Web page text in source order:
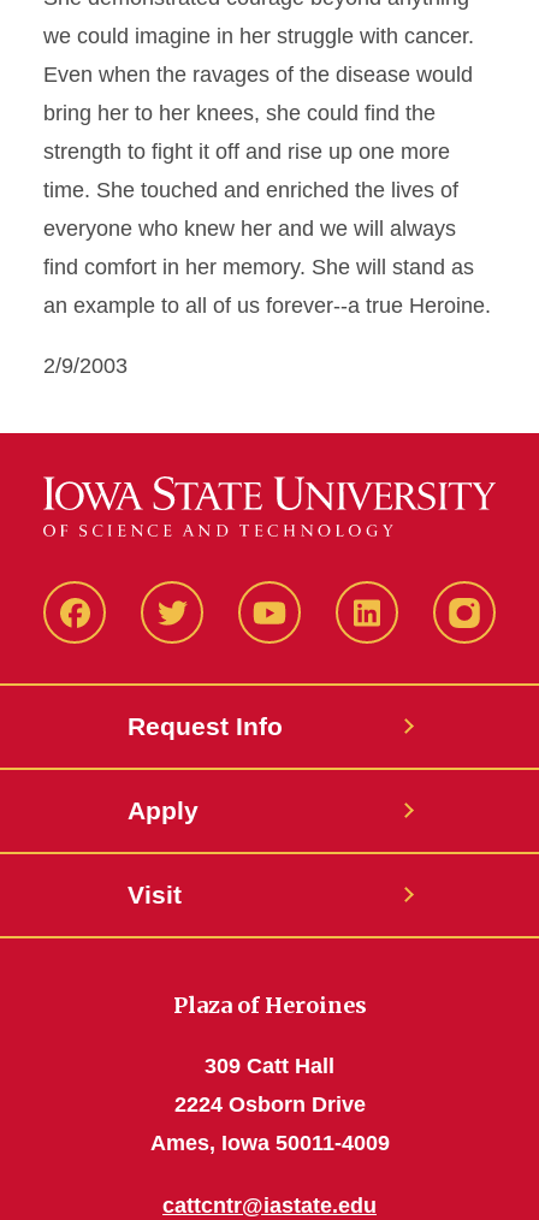
we could imagine in her struggle with cancer.
Even when the ravages of the disease would
bring her to her knees, she could find the
strength to fight it off and rise up one more
time. She touched and enriched the lives of
everyone who knew her and we will always
find comfort in her memory. She will stand as
an example to all of us forever--a true Heroine.
2/9/2003
FacbeookTwitter YouTube LinkedIn
Request Info
Apply
Visit
Plaza of Heroines
309 Catt Hall
2224 Osborn Drive
Ames, Iowa 50011-4009
cattcntr@iastate.edu